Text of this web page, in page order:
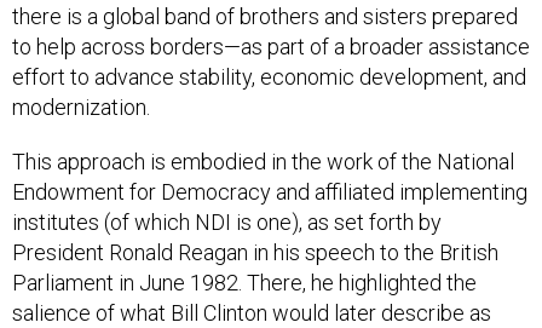
there is a global band of brothers and sisters prepared
to help across borders—as part of a broader assistance
effort to advance stability, economic development, and
modernization.
This approach is embodied in the work of the National
Endowment for Democracy and affiliated implementing
institutes (of which NDI is one), as set forth by
President Ronald Reagan in his speech to the British
Parliament in June 1982. There, he highlighted the
salience of what Bill Clinton would later describe as